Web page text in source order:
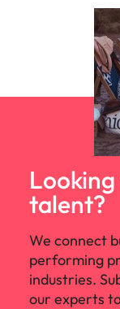
talent?
We connect
performing
industries.
our experts